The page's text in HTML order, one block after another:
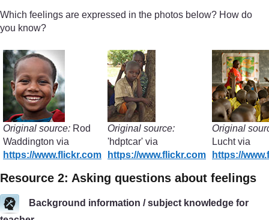
Which feelings are expressed in the photos below? How do
you know?
Original source: Rod
Waddington via
https://www.flickr.com
Original source:
'hdptcar' via
https://www.flickr.com
Original
Lucht via
https://
Resource 2: Asking questions about feelings
Background information / subject knowledge for